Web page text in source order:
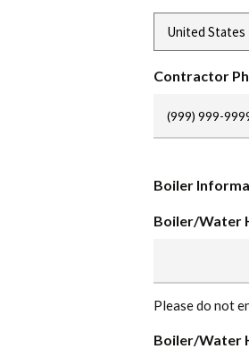
Contractor
Boiler
Boiler/Water
Please do not
Boiler/Water